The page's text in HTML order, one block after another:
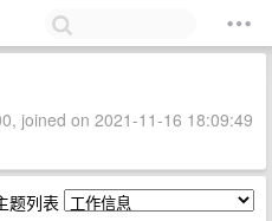
joined on 2021-11-16 18:09:49
题列表